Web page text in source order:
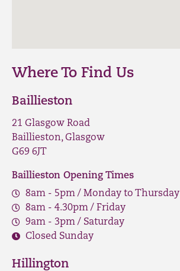
Where To Find Us
Baillieston
21 Glasgow Road
Baillieston, Glasgow
G69 6JT
Baillieston Opening Times
8am - 5pm / Monday to Thursday
8am - 4.30pm / Friday
9am - 3pm / Saturday
Closed Sunday
Hillington